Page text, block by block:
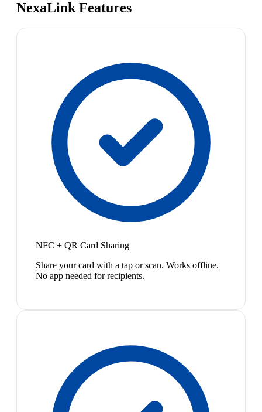
NexaLink Features
NFC + QR Card Sharing
Share your card with a tap or scan. Works offline.
No app needed for recipients.